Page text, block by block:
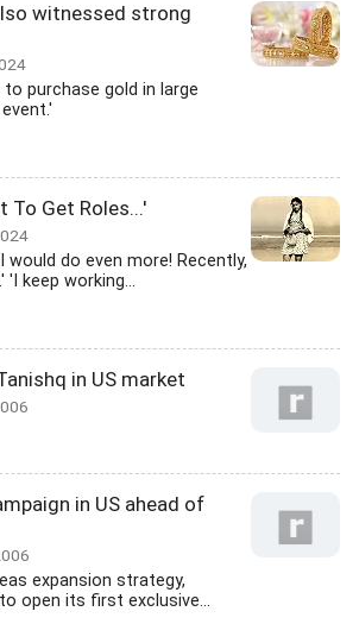
witnessed strong
purchase gold in large
To Get Roles...'
do even more! Recently,
'I keep working...
in US market
in US ahead of
expansion strategy,
open its first exclusive...